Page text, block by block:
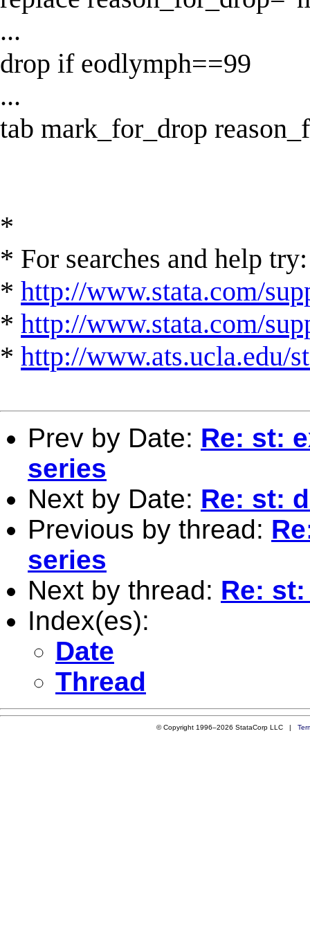
...
drop if eodlymph==99
...
tab mark_for_drop
*
* For searches and help try:
* http://www.stata.com/
* http://www.stata.com/
* http://www.ats.ucla.edu/
Prev by Date: Re: st:
series
Next by Date: Re: st:
Previous by thread:
series
Next by thread: Re:
Index(es):
Date
Thread
© Copyright 1996–2026 StataCorp LLC |